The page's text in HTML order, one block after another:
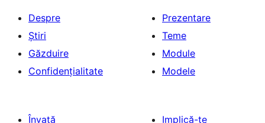
Despre
Știri
Găzduire
Confidențialitate
Prezentare
Teme
Module
Modele
Învață
Implică-te